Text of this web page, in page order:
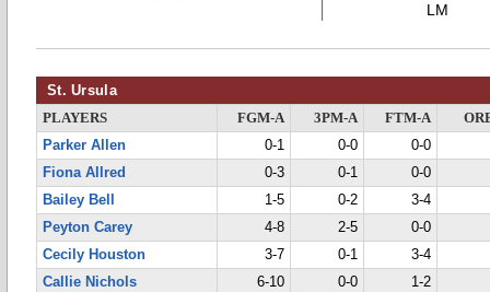
LM
St. Ursula
PLAYERS FGM-A 3PM-A FTM-A
Parker Allen
0-1 0-0
0-0
Fiona Allred
0-3 0-1
0-0
Bailey Bell
1-5 0-2
3-4
Peyton Carey
4-8 2-5
0-0
Cecily Houston
3-7 0-1
3-4
Callie Nichols
6-10 0-0
1-2